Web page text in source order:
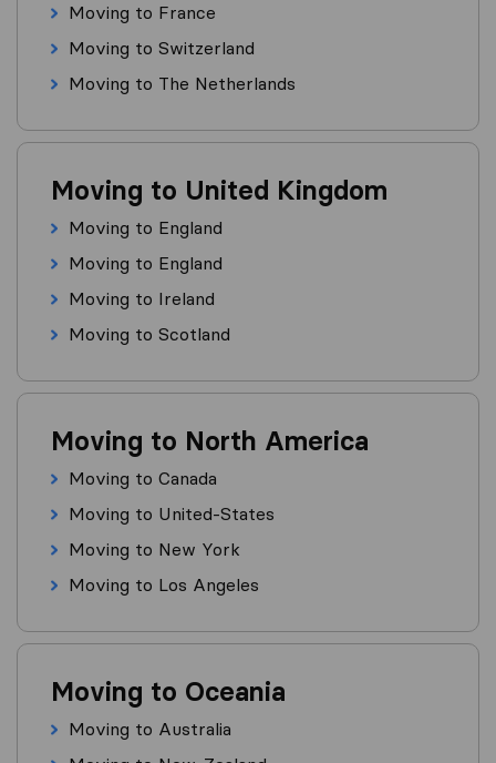
Moving to France
Moving to Switzerland
Moving to The Netherlands
Moving to United Kingdom
Moving to England
Moving to England
Moving to Ireland
Moving to Scotland
Moving to North America
Moving to Canada
Moving to United-States
Moving to New York
Moving to Los Angeles
Moving to Oceania
Moving to Australia